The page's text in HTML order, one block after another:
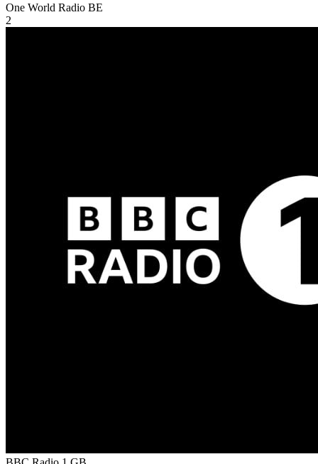
One World Radio BE
2